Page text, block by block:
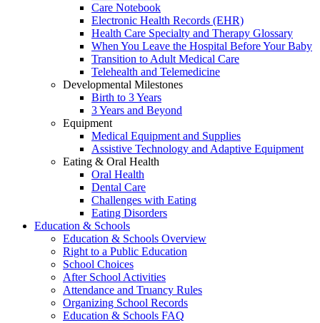
Care Notebook
Electronic Health Records (EHR)
Health Care Specialty and Therapy Glossary
When You Leave the Hospital Before Your Baby
Transition to Adult Medical Care
Telehealth and Telemedicine
Developmental Milestones
Birth to 3 Years
3 Years and Beyond
Equipment
Medical Equipment and Supplies
Assistive Technology and Adaptive Equipment
Eating & Oral Health
Oral Health
Dental Care
Challenges with Eating
Eating Disorders
Education & Schools
Education & Schools Overview
Right to a Public Education
School Choices
After School Activities
Attendance and Truancy Rules
Organizing School Records
Education & Schools FAQ